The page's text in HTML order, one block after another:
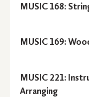
MUSIC 168:
MUSIC 169:
MUSIC 221:
Arranging